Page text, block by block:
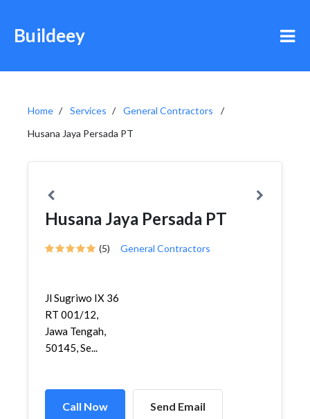
Buildeey
Home Services
General Contractors
Husana Jaya Persada PT
Husana Jaya Persada PT
(5) General Contractors
Jl Sugriwo IX 36
RT 001/12,
Jawa Tengah,
50145, Se...
Call Now Send Email